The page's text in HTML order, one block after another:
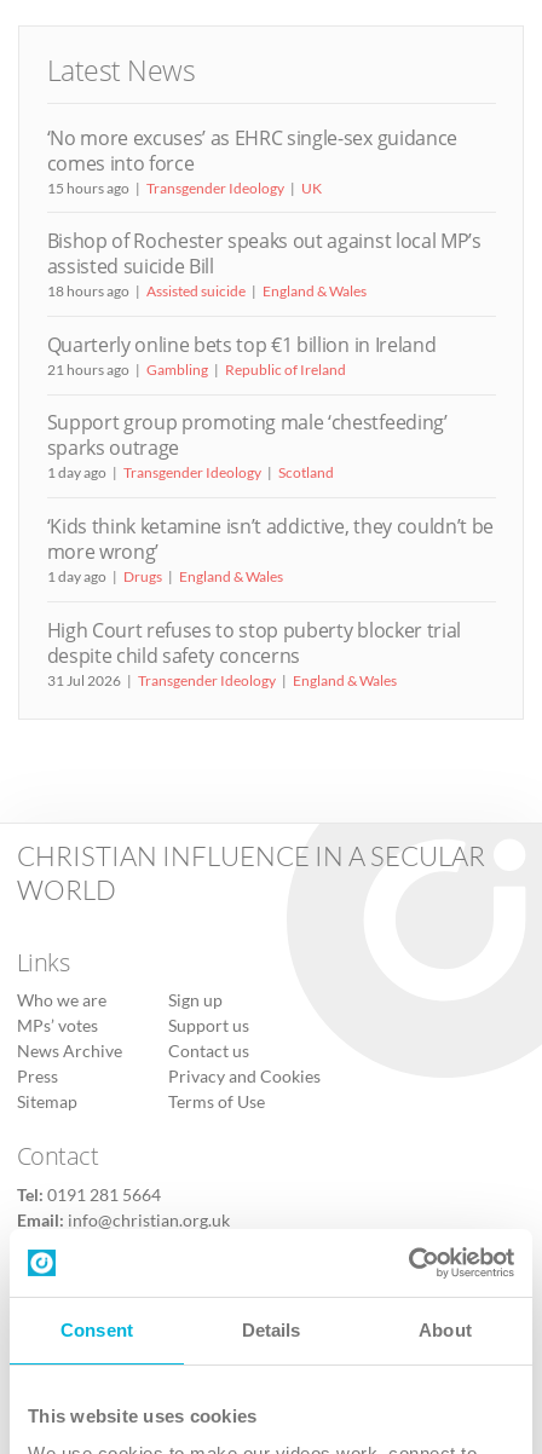
Consent Details About
This website uses cookies
Latest News
‘No more excuses’ as EHRC single-sex guidance
comes into force
15 hours ago Transgender Ideology UK
Bishop of Rochester speaks out against local MP’s
assisted suicide Bill
18 hours ago Assisted suicide England & Wales
Quarterly online bets top €1 billion in Ireland
21 hours ago Gambling Republic of Ireland
Support group promoting male ‘chestfeeding’
sparks outrage
1 day ago Transgender Ideology Scotland
‘Kids think ketamine isn’t addictive, they couldn’t be
more wrong’
1 day ago Drugs England & Wales
High Court refuses to stop puberty blocker trial
despite child safety concerns
31 Jul 2026 Transgender Ideology England & Wales
CHRISTIAN INFLUENCE IN A SECULAR
WORLD
Links
Who we are
MPs’ votes
News Archive
Press
Sitemap
Sign up
Support us
Contact us
Privacy and Cookies
Terms of Use
Contact
Tel: 0191 281 5664
Email: info@christian.org.uk
Contact us
Follow Us
X